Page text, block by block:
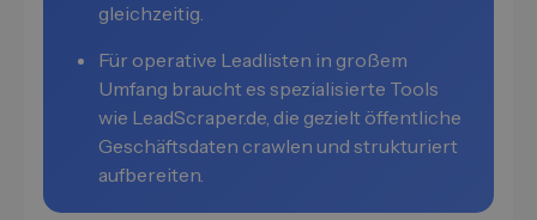
gleichzeitig.
Für operative Leadlisten in großem
Umfang braucht es spezialisierte Tools
wie LeadScraper.de, die gezielt öffentliche
Geschäftsdaten crawlen und strukturiert
aufbereiten.